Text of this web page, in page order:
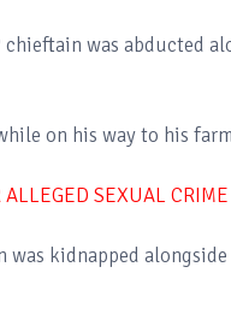
was abducted
on his way to his
ALLEGED SEXUAL
kidnapped alongside